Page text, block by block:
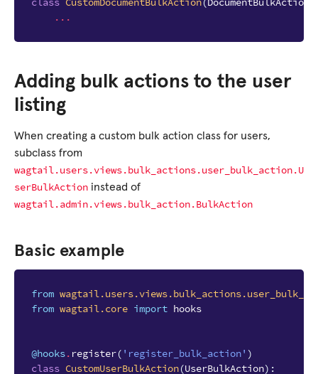
...
Adding bulk actions to the user
listing
When creating a custom bulk action class for users,
subclass from
wagtail.users.views.bulk_actions.user_bulk_action.U
serBulkAction instead of
wagtail.admin.views.bulk_action.BulkAction
Basic example
from
from wagtail.core import hooks
@hooks. register( 'register_bulk_action' )
class CustomUserBulkAction(UserBulkAction):